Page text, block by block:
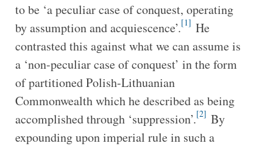
to be ‘a peculiar case of conquest, operating
by assumption and acquiescence’.[1] He
contrasted this against what we can assume is
a ‘non-peculiar case of conquest’ in the form
of partitioned Polish-Lithuanian
Commonwealth which he described as being
accomplished through ‘suppression’.[2] By
expounding upon imperial rule in such a